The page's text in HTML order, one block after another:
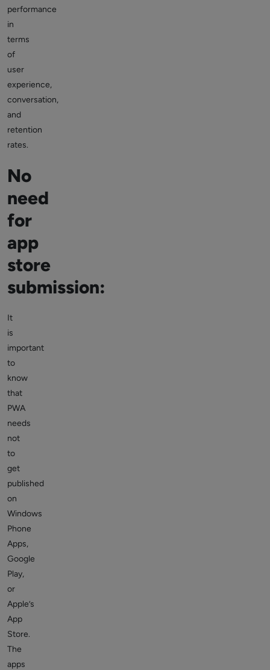
performance
in
terms
of
user
experience,
conversation,
and
retention
rates.
No
need
for
app
store
submission:
It
is
important
to
know
that
PWA
needs
not
to
get
published
on
Windows
Phone
Apps,
Google
Play,
or
Apple’s
App
Store.
The
apps